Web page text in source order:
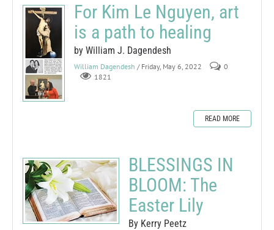
For Kim Le Nguyen, art
is a path to healing
by William J. Dagendesh
William Dagendesh / Friday, May 6, 2022
0
1821
READ MORE
BLESSINGS IN
BLOOM: The
Easter Lily
By Kerry Peetz